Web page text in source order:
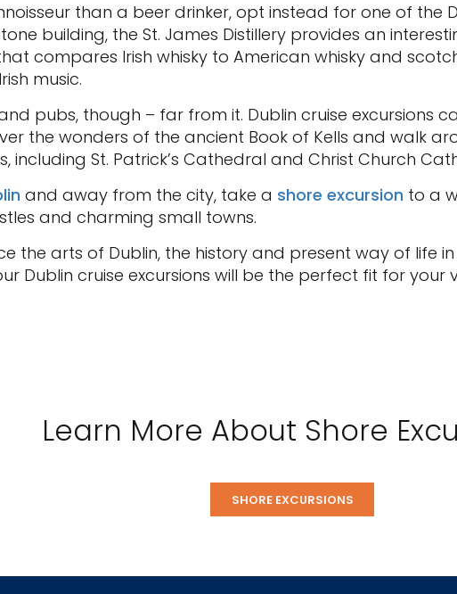
than a beer drinker, opt instead for one of the
building, the St. James Distillery provides an
compares Irish whisky to American whisky and
music.
pubs, though – far from it. Dublin cruise excursions
the wonders of the ancient Book of Kells and walk
including St. Patrick’s Cathedral and Christ Church
and away from the city, take a shore excursion to a
and charming small towns.
the arts of Dublin, the history and present way of life
Dublin cruise excursions will be the perfect fit for your
Learn More About Shore
SHORE EXCURSIONS